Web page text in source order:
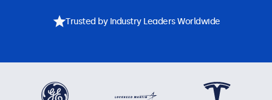
Trusted by Industry Leaders Worldwide